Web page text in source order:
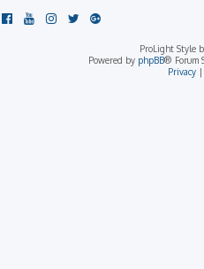
ProLight Style
Powered by phpBB® Forum
Privacy